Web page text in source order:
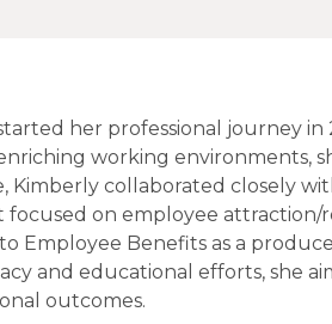
her professional journey in
working environments,
Kimberly collaborated closely
focused on employee
Employee Benefits as a
and educational efforts, she
outcomes.